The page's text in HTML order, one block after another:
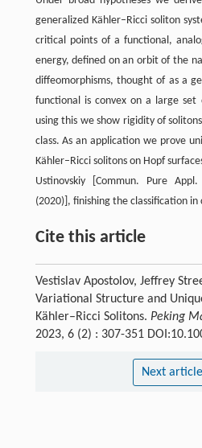
generalized Kähler–Ricci soliton
critical points of a functional,
energy, defined on an orbit of the
diffeomorphisms, thought of as a
functional is convex on a large set
using this we show rigidity of
class. As an application we prove
Kähler–Ricci solitons on Hopf
Ustinovskiy [Commun. Pure
(2020)], finishing the classification in
Cite this article
Vestislav Apostolov, Jeffrey
Variational Structure and
Kähler–Ricci Solitons. Peking
2023, 6 (2) : 307-351
Next article